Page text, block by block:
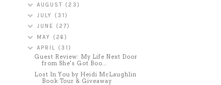
AUGUST (23)
JULY (31)
JUNE (27)
MAY (26)
APRIL (31)
Guest Review: My Life Next Door
from She's Got Boo...
Lost In You by Heidi McLaughlin
Book Tour & Giveaway